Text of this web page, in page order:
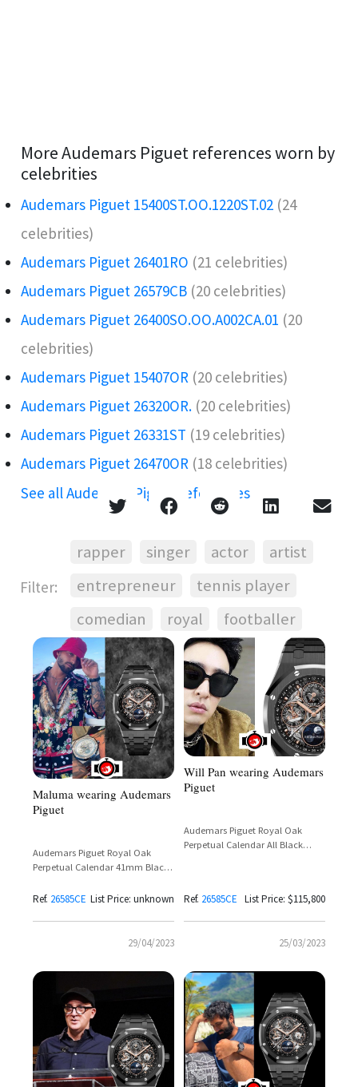
More Audemars Piguet references worn by
celebrities
Audemars Piguet 15400ST.OO.1220ST.02 (24
celebrities)
Audemars Piguet 26401RO️ (21 celebrities)
Audemars Piguet 26579CB (20 celebrities)
Audemars Piguet 26400SO.OO.A002CA.01 (20
celebrities)
Audemars Piguet 15407OR️ (20 celebrities)
Audemars Piguet 26320OR.️ (20 celebrities)
Audemars Piguet 26331ST (19 celebrities)
Audemars Piguet 26470OR (18 celebrities)
See all Audemars Piguet references →
Filter:
rapper singer actor
artist
entrepreneur
tennis player
comedian
royal footballer
Maluma wearing Audemars
Piguet
Audemars Piguet Royal Oak
Perpetual Calendar 41mm Black
26585CE.OO.1225CE.01
Ref. 26585CE List Price: unknown
29/04/2023
Will Pan wearing Audemars
Piguet
Audemars Piguet Royal Oak
Perpetual Calendar All Black
Ref. 26585CE List Price: $115,800
25/03/2023